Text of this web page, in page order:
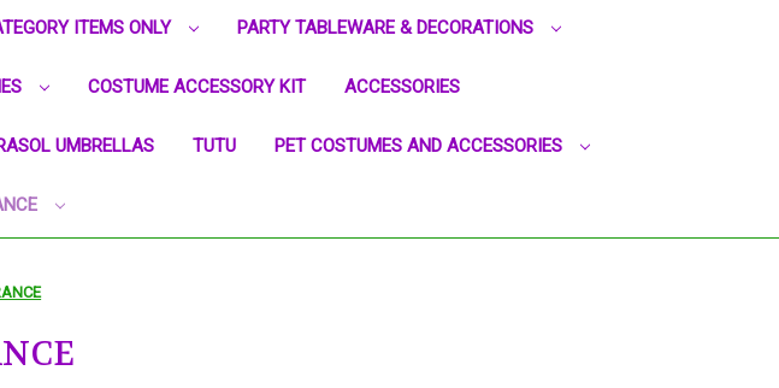
ITEMS ONLY PARTY TABLEWARE & DECORATIONS
COSTUME ACCESSORY KIT ACCESSORIES
UMBRELLAS TUTU PET COSTUMES AND ACCESSORIES